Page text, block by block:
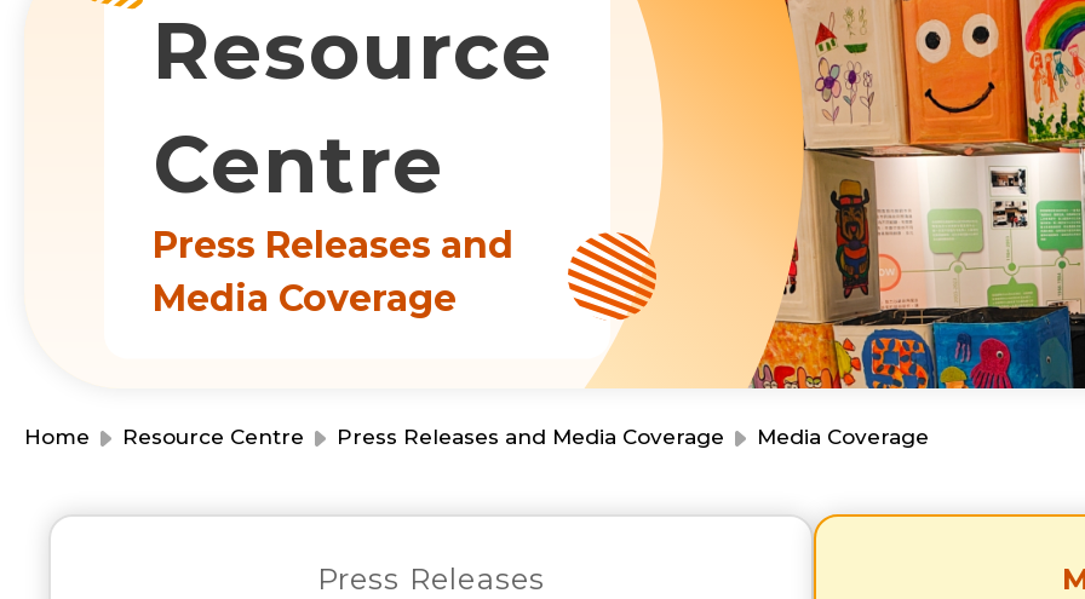
Resource
Centre
Press Releases and
Media Coverage
Home Resource Centre Press Releases and Media Coverage Media Coverage
Press Releases
Health Care Services
​Social Enterprise
Our Services
Our Partners
Donation Methods
Become A Volunteer
Support Us
Press Releases and Media Coverage
Annual Report
Newsletter and Publications
Financial Reports
Resource Centre
Events
Event Registration
Latest News